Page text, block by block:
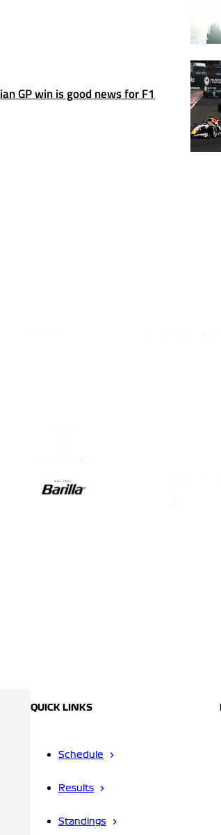
GP win is good news for F1
QUICK LINKS
Schedule
Results
Standings